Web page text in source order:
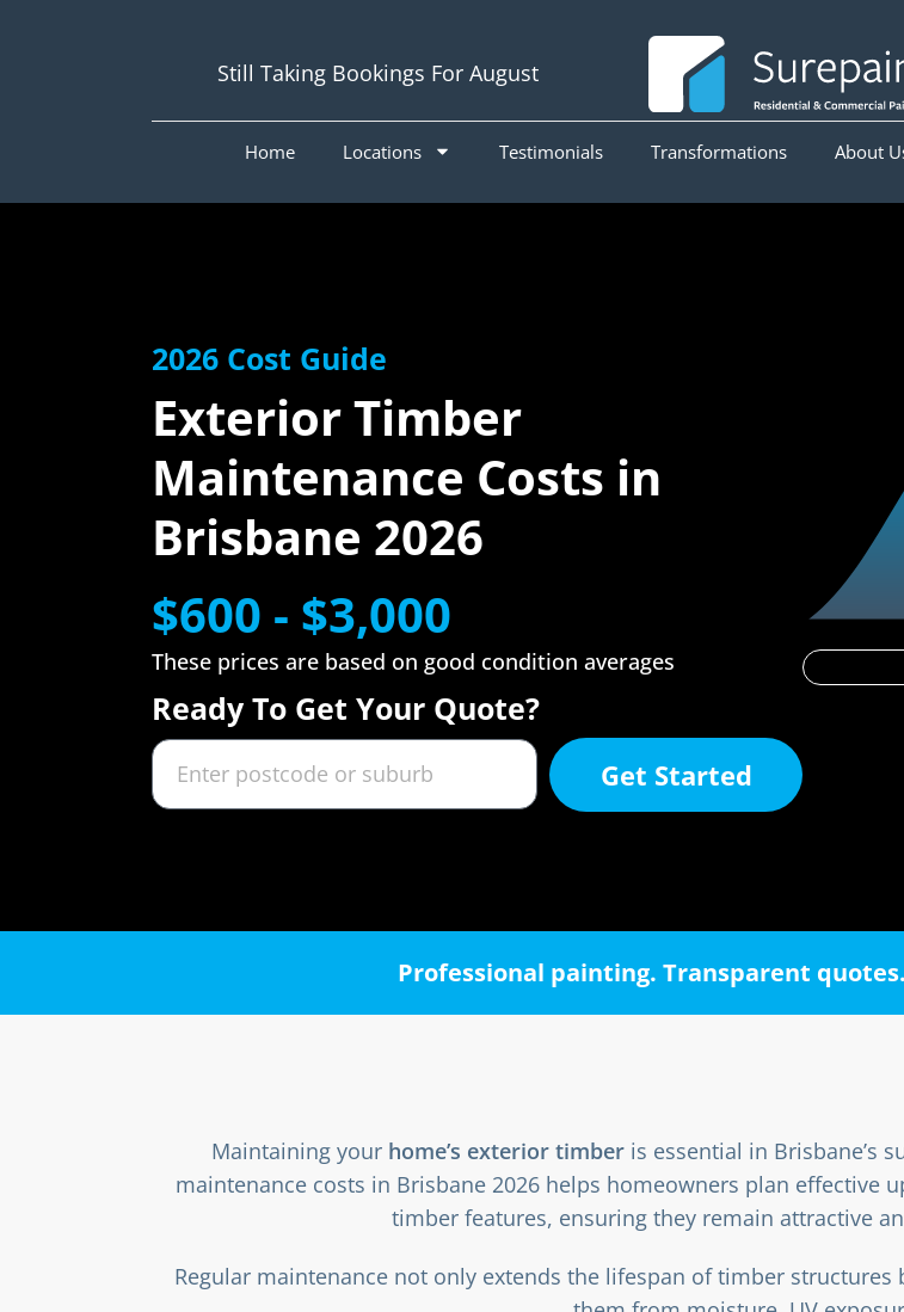
Still Taking Bookings For August
Home Locations Testimonials Transformations About
2026 Cost Guide
Exterior Timber
Maintenance Costs in
Brisbane 2026
$600 - $3,000
These prices are based on good condition averages
Ready To Get Your Quote?
Get Started
Professional painting. Transparent
Maintaining your home’s exterior timberis essential in Brisbane’s
maintenance costs in Brisbane 2026 helps homeowners plan effective
timber features, ensuring they remain attractive
Regular maintenance not only extends the lifespan of timber